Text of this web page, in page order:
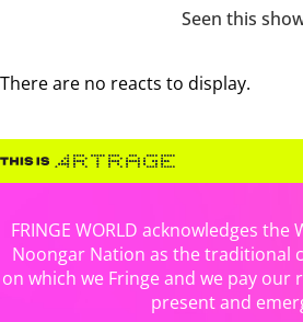
Seen this
There are no reacts to display.
FRINGE WORLD acknowledges
Noongar Nation as the traditional
on which we Fringe and we pay our
present and